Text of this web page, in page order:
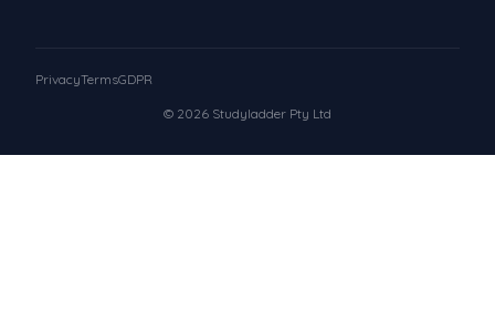
© 2026 Studyladder Pty Ltd
PrivacyTermsGDPR